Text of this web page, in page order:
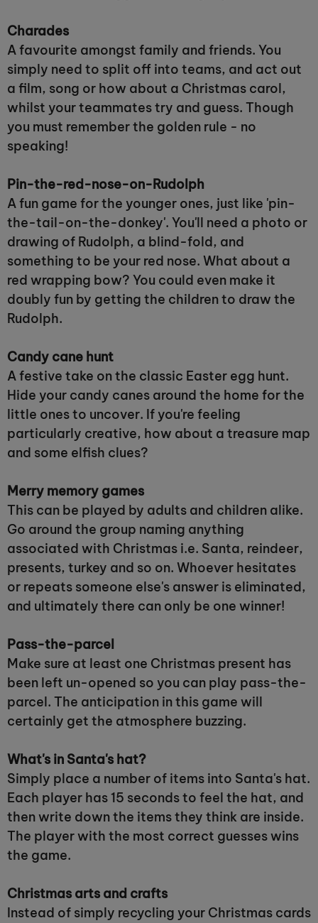
Charades
A favourite amongst family and friends. You
simply need to split off into teams, and act out
a film, song or how about a Christmas carol,
whilst your teammates try and guess. Though
you must remember the golden rule - no
speaking!
Pin-the-red-nose-on-Rudolph
A fun game for the younger ones, just like 'pin-
the-tail-on-the-donkey'. You'll need a photo or
drawing of Rudolph, a blind-fold, and
something to be your red nose. What about a
red wrapping bow? You could even make it
doubly fun by getting the children to draw the
Rudolph.
Candy cane hunt
A festive take on the classic Easter egg hunt.
Hide your candy canes around the home for the
little ones to uncover. If you're feeling
particularly creative, how about a treasure map
and some elfish clues?
Merry memory games
This can be played by adults and children alike.
Go around the group naming anything
associated with Christmas i.e. Santa, reindeer,
presents, turkey and so on. Whoever hesitates
or repeats someone else's answer is eliminated,
and ultimately there can only be one winner!
Pass-the-parcel
Make sure at least one Christmas present has
been left un-opened so you can play pass-the-
parcel. The anticipation in this game will
certainly get the atmosphere buzzing.
What's in Santa's hat?
Simply place a number of items into Santa's hat.
Each player has 15 seconds to feel the hat, and
then write down the items they think are inside.
The player with the most correct guesses wins
the game.
Christmas arts and crafts
Instead of simply recycling your Christmas cards